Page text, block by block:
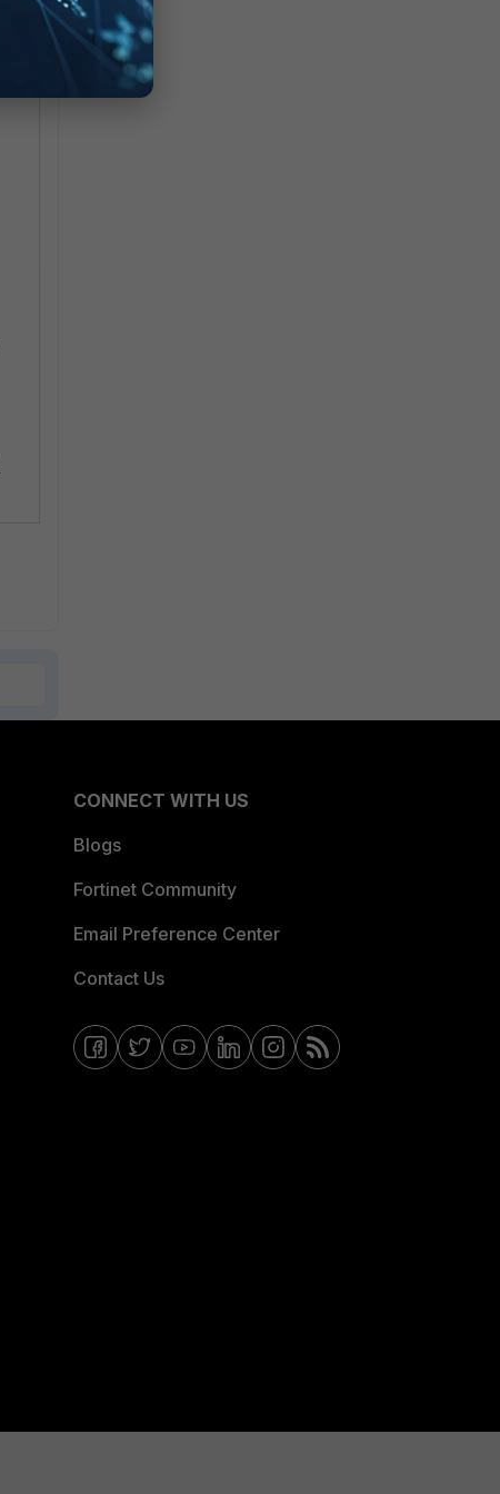
CONNECT WITH US
Blogs
Fortinet Community
Email Preference Center
Contact Us